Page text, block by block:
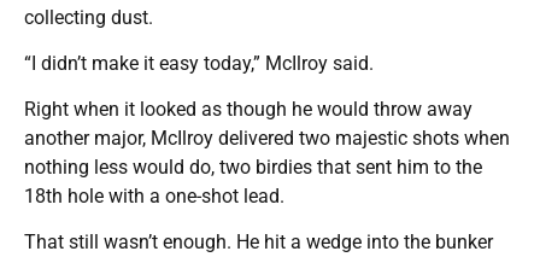
collecting dust.
“I didn’t make it easy today,” McIlroy said.
Right when it looked as though he would throw away
another major, McIlroy delivered two majestic shots when
nothing less would do, two birdies that sent him to the
18th hole with a one-shot lead.
That still wasn’t enough. He hit a wedge into the bunker